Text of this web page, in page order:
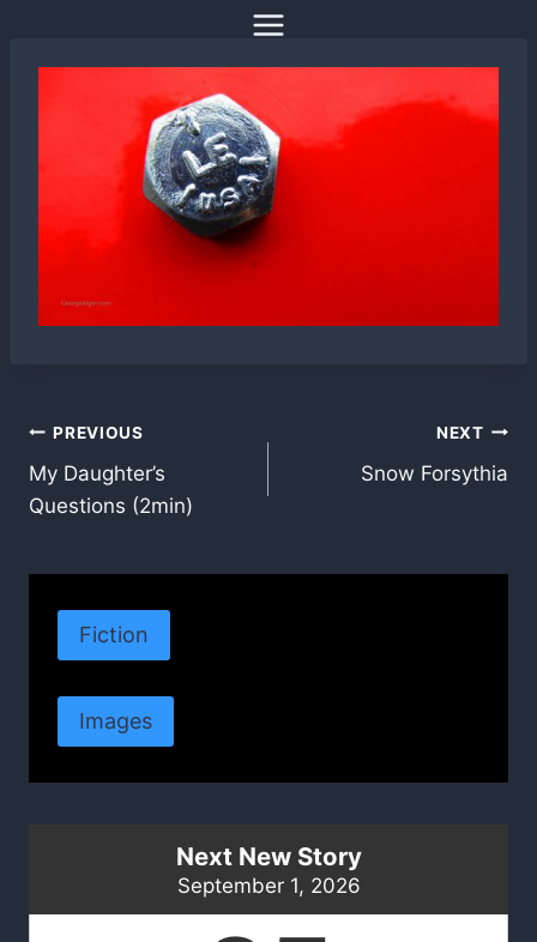
Post
navigation
PREVIOUS
My Daughter’s
Questions (2min)
NEXT
Snow Forsythia
Fiction
Images
Next New Story
September 1, 2026